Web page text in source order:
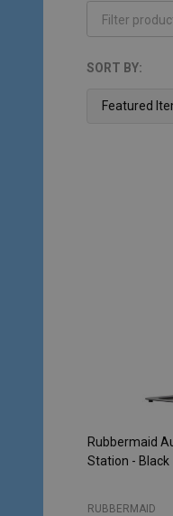
List
SORT BY:
Featured
Rubbermaid
Station - Black
RUBBERMAID